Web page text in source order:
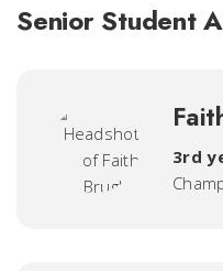
Senior Student
3rd